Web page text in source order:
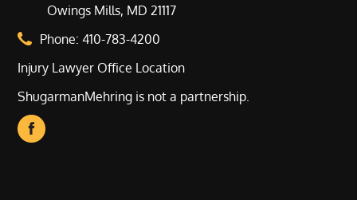
Owings Mills, MD 21117
Phone:410-783-4200
Injury Lawyer Office Location
ShugarmanMehring is not a partnership.